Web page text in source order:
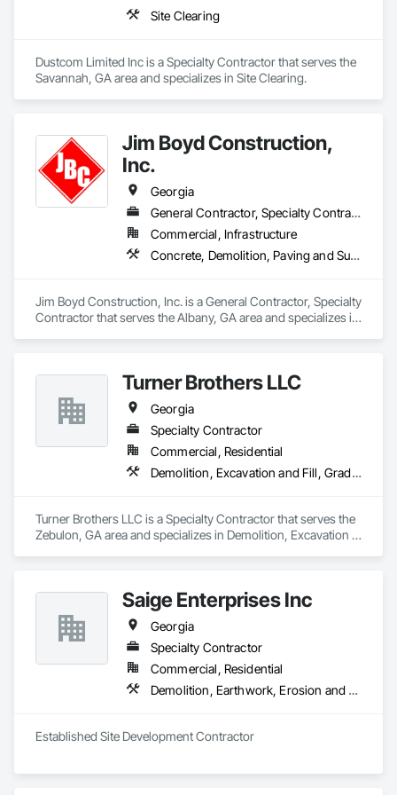
Association.
acquisitions. Our success is a result of long-term customer
relationships that drive repeat and reoccurring business.
Site Clearing
Dustcom Limited Inc is a Specialty Contractor that serves the
Savannah, GA area and specializes in Site Clearing.
Jim Boyd Construction,
Inc.
Georgia
General Contractor, Specialty Contractor
Commercial, Infrastructure
Concrete, Demolition, Paving and Surfacing, Site Clearing
Jim Boyd Construction, Inc. is a General Contractor, Specialty
Contractor that serves the Albany, GA area and specializes in
Turner Brothers LLC
Georgia
Specialty Contractor
Commercial, Residential
Demolition, Excavation and Fill, Grading, Site Clearing
Turner Brothers LLC is a Specialty Contractor that serves the
Zebulon, GA area and specializes in Demolition, Excavation
Saige Enterprises Inc
Georgia
Specialty Contractor
Commercial, Residential
Demolition, Earthwork, Erosion and Sedimentation Controls, Site Clearing